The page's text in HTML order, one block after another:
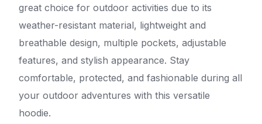
great choice for outdoor activities due to its
weather-resistant material, lightweight and
breathable design, multiple pockets, adjustable
features, and stylish appearance. Stay
comfortable, protected, and fashionable during all
your outdoor adventures with this versatile
hoodie.